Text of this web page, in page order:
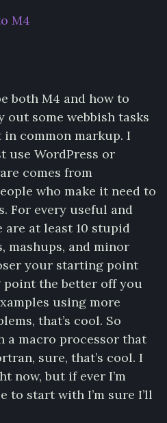
M4
both M4 and how to
out some webbish tasks
common markup. I
use WordPress or
comes from
who make it need to
For every useful and
at least 10 stupid
mashups, and minor
your starting point
point the better off you
using more
that’s cool. So
a macro processor that
sure, that’s cool. I
now, but if ever I’m
to start with I’m sure I’ll